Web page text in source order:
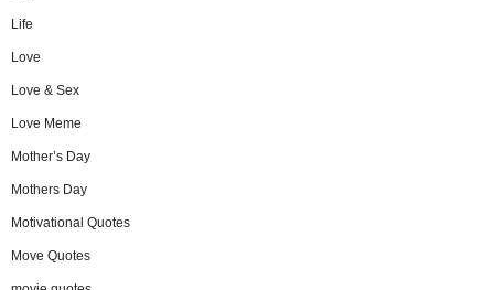
Life
Love
Love & Sex
Love Meme
Mother’s Day
Mothers Day
Motivational Quotes
Move Quotes